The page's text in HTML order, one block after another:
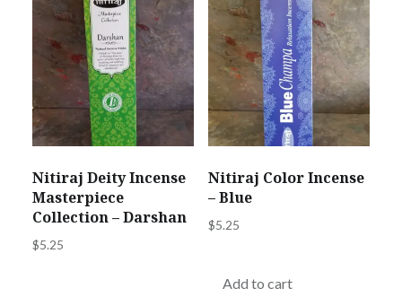
Nitiraj Deity Incense
Masterpiece
Collection – Darshan
$5.25
Nitiraj Color Incense
– Blue
$5.25
Add to cart